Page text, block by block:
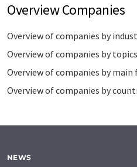
Overview Companies
Overview of companies by
Overview of companies by topics
Overview of companies by main
Overview of companies by
NEWS